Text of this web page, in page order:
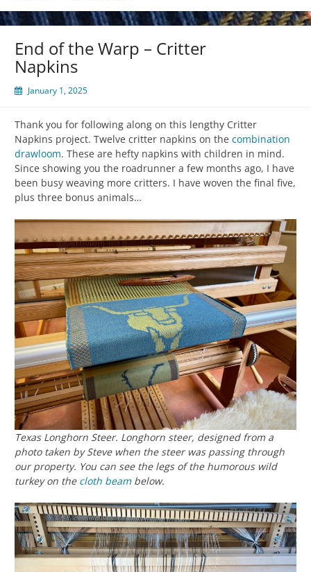
End of the Warp – Critter
Napkins
January 1, 2025
Thank you for following along on this lengthy Critter
Napkins project. Twelve critter napkins on the combination
drawloom. These are hefty napkins with children in mind.
Since showing you the roadrunner a few months ago, I have
been busy weaving more critters. I have woven the final five,
plus three bonus animals…
Texas Longhorn Steer. Longhorn steer, designed from a
photo taken by Steve when the steer was passing through
our property. You can see the legs of the humorous wild
turkey on the cloth beambelow.